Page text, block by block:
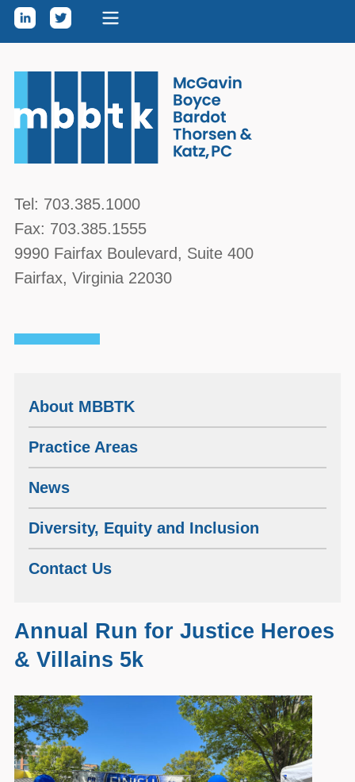
Skip to content
McGavin, Boyce, Bardot, Thorsen, & Katz, PC
Tel: 703.385.1000
Fax: 703.385.1555
9990 Fairfax Boulevard , Suite 400
Fairfax, Virginia 22030
About MBBTK
Practice Areas
News
Diversity, Equity and Inclusion
Contact Us
Annual Run for Justice Heroes
& Villains 5k